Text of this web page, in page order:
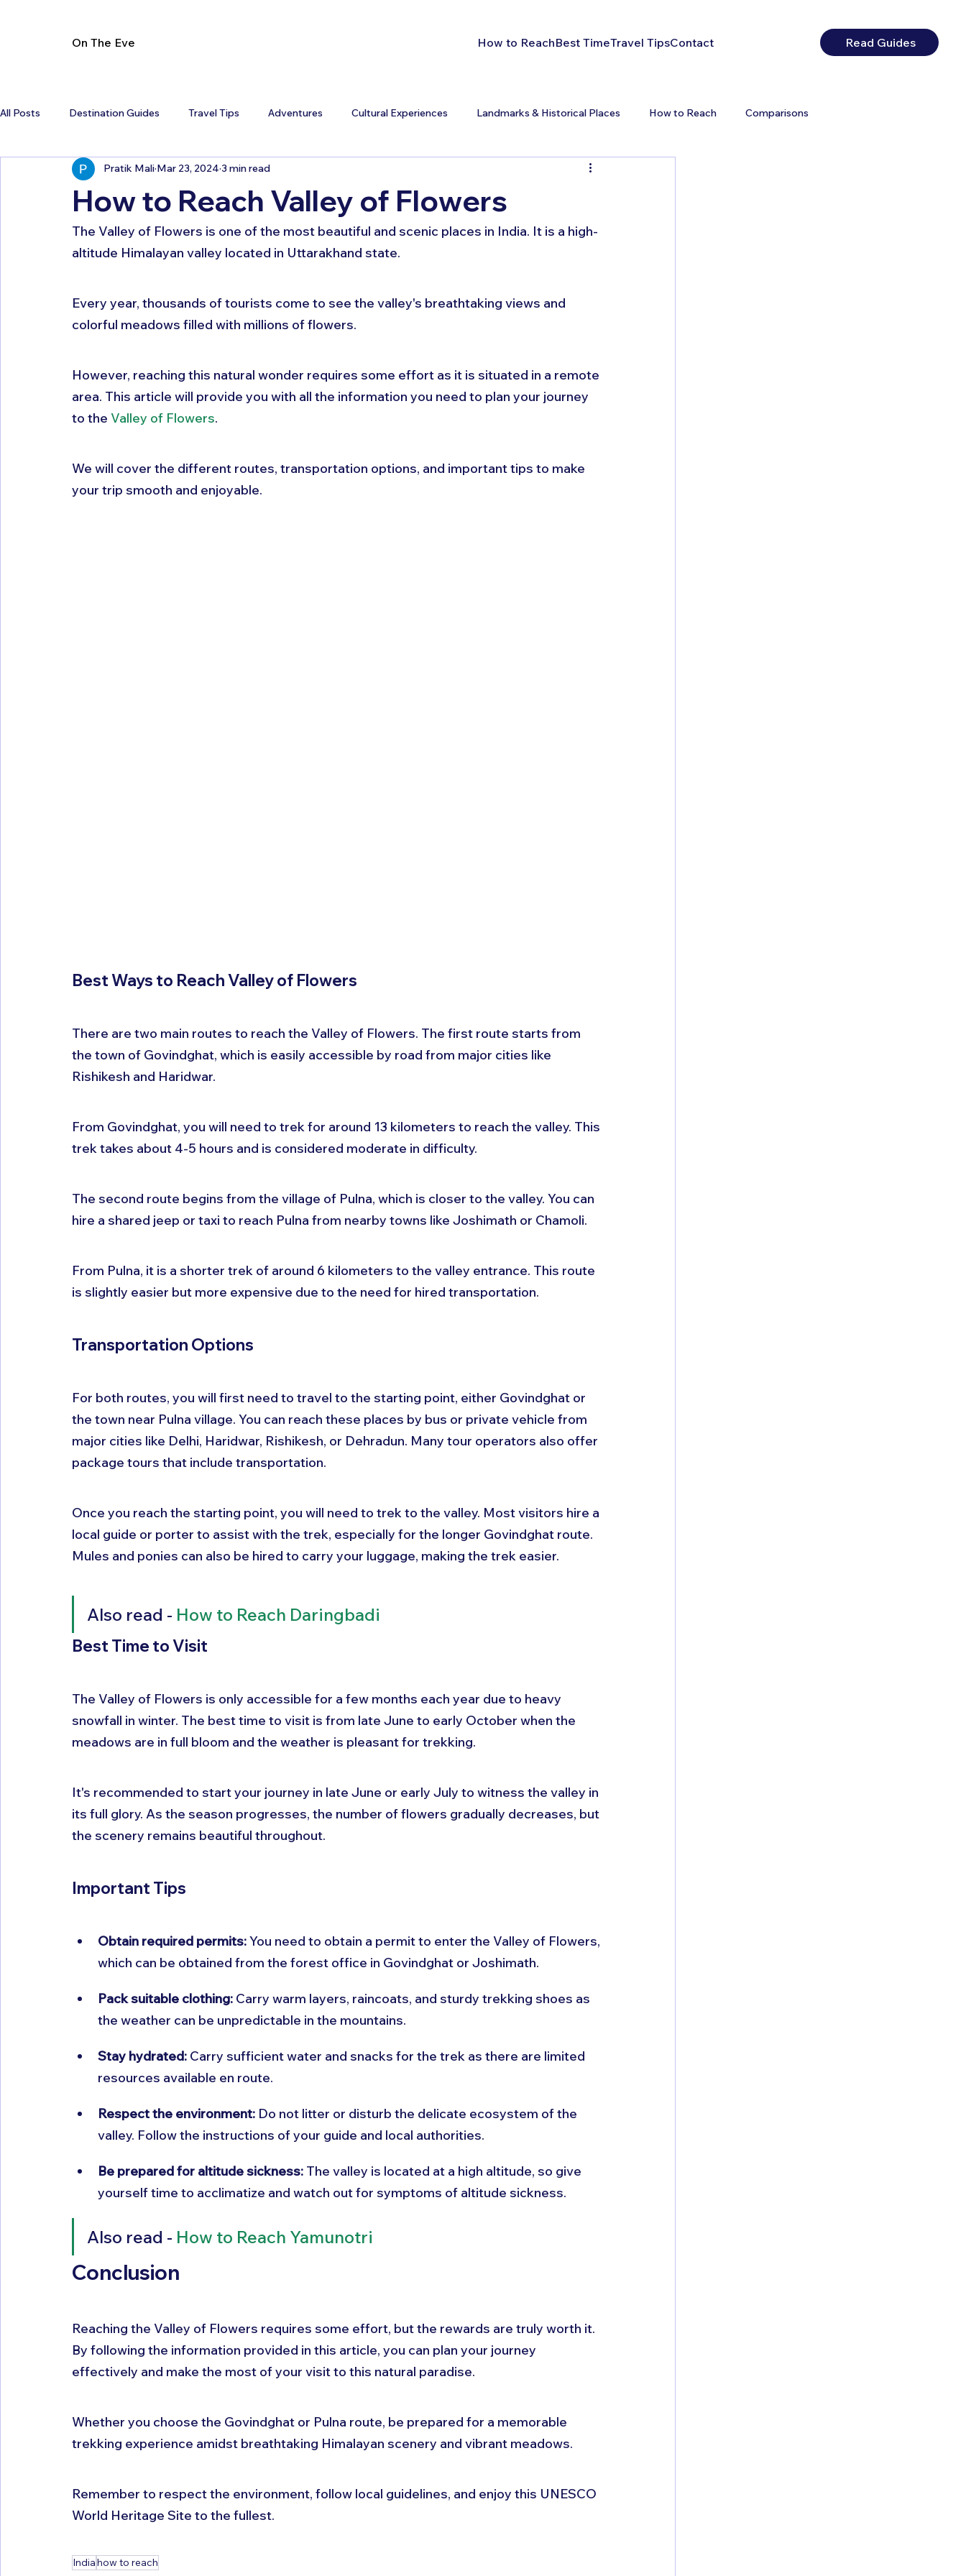
On The Eve How to ReachBest TimeTravel TipsContact Read Guides
All Posts Destination Guides Travel Tips Adventures Cultural Experiences Landmarks & Historical Places How to Reach Comparisons
How to Reach Valley of Flowers
Pratik Mali Mar 23, 2024 3 min read
The Valley of Flowers is one of the most beautiful and scenic places in India. It is a high-
altitude Himalayan valley located in Uttarakhand state.
Every year, thousands of tourists come to see the valley's breathtaking views and
colorful meadows filled with millions of flowers.
However, reaching this natural wonder requires some effort as it is situated in a remote
area. This article will provide you with all the information you need to plan your journey
to the Valley of Flowers.
We will cover the different routes, transportation options, and important tips to make
your trip smooth and enjoyable.
Best Ways to Reach Valley of Flowers
There are two main routes to reach the Valley of Flowers. The first route starts from
the town of Govindghat, which is easily accessible by road from major cities like
Rishikesh and Haridwar.
From Govindghat, you will need to trek for around 13 kilometers to reach the valley. This
trek takes about 4-5 hours and is considered moderate in difficulty.
The second route begins from the village of Pulna, which is closer to the valley. You can
hire a shared jeep or taxi to reach Pulna from nearby towns like Joshimath or Chamoli.
From Pulna, it is a shorter trek of around 6 kilometers to the valley entrance. This route
is slightly easier but more expensive due to the need for hired transportation.
Transportation Options
For both routes, you will first need to travel to the starting point, either Govindghat or
the town near Pulna village. You can reach these places by bus or private vehicle from
major cities like Delhi, Haridwar, Rishikesh, or Dehradun. Many tour operators also offer
package tours that include transportation.
Once you reach the starting point, you will need to trek to the valley. Most visitors hire a
local guide or porter to assist with the trek, especially for the longer Govindghat route.
Mules and ponies can also be hired to carry your luggage, making the trek easier.
Also read - How to Reach Daringbadi
Best Time to Visit
The Valley of Flowers is only accessible for a few months each year due to heavy
snowfall in winter. The best time to visit is from late June to early October when the
meadows are in full bloom and the weather is pleasant for trekking.
It's recommended to start your journey in late June or early July to witness the valley in
its full glory. As the season progresses, the number of flowers gradually decreases, but
the scenery remains beautiful throughout.
Important Tips
Obtain required permits: You need to obtain a permit to enter the Valley of Flowers,
which can be obtained from the forest office in Govindghat or Joshimath.
Pack suitable clothing: Carry warm layers, raincoats, and sturdy trekking shoes as
the weather can be unpredictable in the mountains.
Stay hydrated: Carry sufficient water and snacks for the trek as there are limited
resources available en route.
Respect the environment: Do not litter or disturb the delicate ecosystem of the
valley. Follow the instructions of your guide and local authorities.
Be prepared for altitude sickness: The valley is located at a high altitude, so give
yourself time to acclimatize and watch out for symptoms of altitude sickness.
Also read - How to Reach Yamunotri
Conclusion
Reaching the Valley of Flowers requires some effort, but the rewards are truly worth it.
By following the information provided in this article, you can plan your journey
effectively and make the most of your visit to this natural paradise.
Whether you choose the Govindghat or Pulna route, be prepared for a memorable
trekking experience amidst breathtaking Himalayan scenery and vibrant meadows.
Remember to respect the environment, follow local guidelines, and enjoy this UNESCO
World Heritage Site to the fullest.
Indiahow to reach